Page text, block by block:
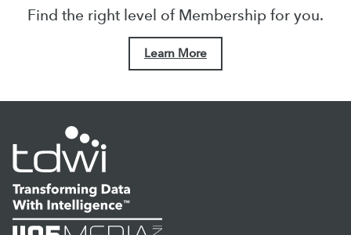
Find the right level of Membership for you.
Learn More